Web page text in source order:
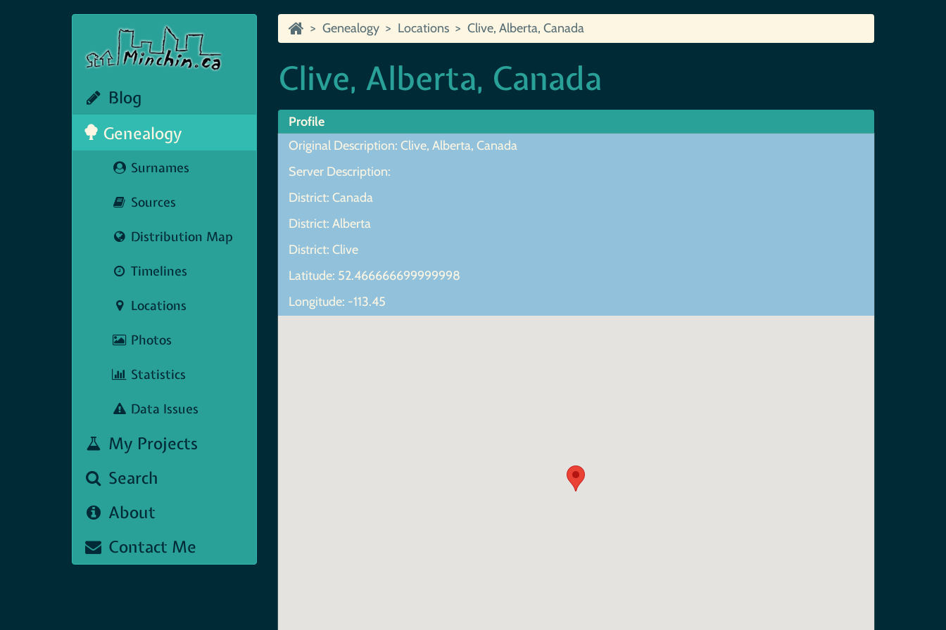
Blog
Genealogy
Surnames
Sources
Distribution Map
Timelines
Locations
Photos
Statistics
Data Issues
My Projects
Search
About
Contact Me
Genealogy Locations Clive, Alberta, Canada
Clive, Alberta, Canada
Profile
Original Description: Clive, Alberta, Canada
Server Description:
District: Canada
District: Alberta
District: Clive
Latitude: 52.466666699999998
Longitude: -113.45